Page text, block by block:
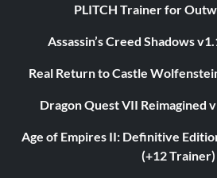
PLITCH Trainer for
Assassin’s Creed Shadows
Real Return to Castle
Dragon Quest VII Reimagined
Age of Empires II: Definitive
(+12 Trainer)